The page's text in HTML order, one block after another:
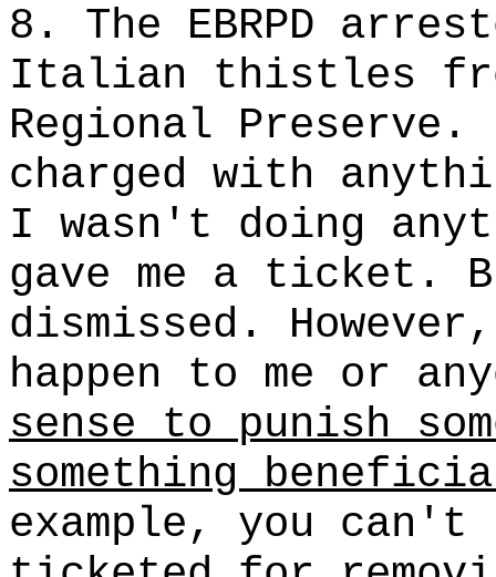
8. The EBRPD
Italian thistles
Regional
charged with
I wasn't doing
gave me a ticket.
dismissed.
happen to me or
sense to punish
something
example, you